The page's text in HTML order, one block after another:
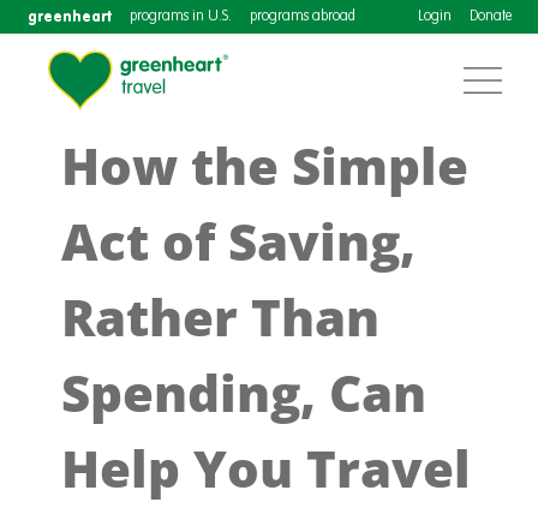
greenheart programs in U.S. programs abroad Login Donate
How the Simple
Act of Saving,
Rather Than
Spending, Can
Help You Travel